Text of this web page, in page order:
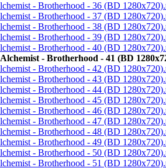
- Brotherhood - 36 (BD
- Brotherhood - 37 (BD
- Brotherhood - 38 (BD
- Brotherhood - 39 (BD
- Brotherhood - 40 (BD
- Brotherhood - 41 (BD
- Brotherhood - 42 (BD
- Brotherhood - 43 (BD
- Brotherhood - 44 (BD
- Brotherhood - 45 (BD
- Brotherhood - 46 (BD
- Brotherhood - 47 (BD
- Brotherhood - 48 (BD
- Brotherhood - 49 (BD
- Brotherhood - 50 (BD
- Brotherhood - 51 (BD